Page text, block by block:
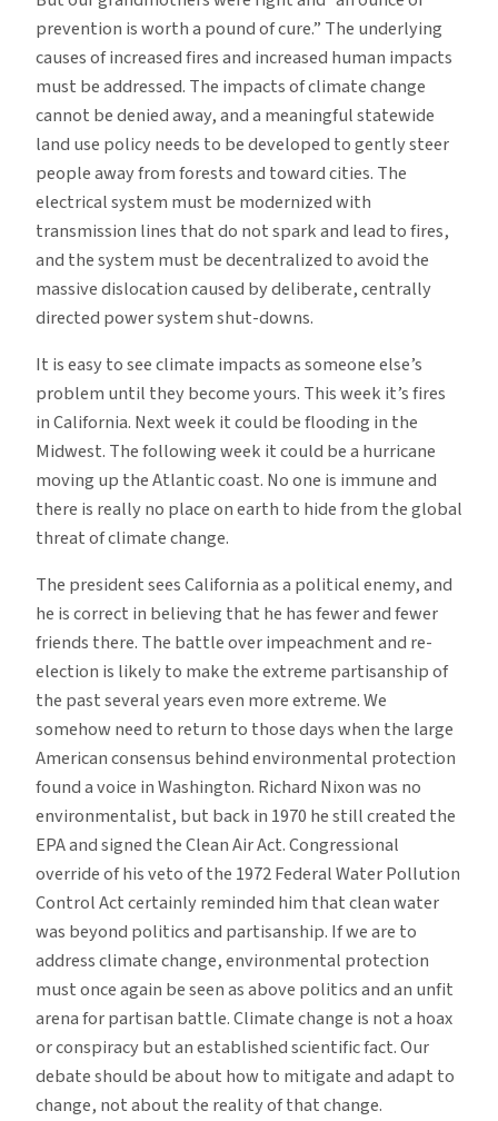
prevention is worth a pound of cure.” The underlying
causes of increased fires and increased human impacts
must be addressed. The impacts of climate change
cannot be denied away, and a meaningful statewide
land use policy needs to be developed to gently steer
people away from forests and toward cities. The
electrical system must be modernized with
transmission lines that do not spark and lead to fires,
and the system must be decentralized to avoid the
massive dislocation caused by deliberate, centrally
directed power system shut-downs.
It is easy to see climate impacts as someone else’s
problem until they become yours. This week it’s fires
in California. Next week it could be flooding in the
Midwest. The following week it could be a hurricane
moving up the Atlantic coast. No one is immune and
there is really no place on earth to hide from the global
threat of climate change.
The president sees California as a political enemy, and
he is correct in believing that he has fewer and fewer
friends there. The battle over impeachment and re-
election is likely to make the extreme partisanship of
the past several years even more extreme. We
somehow need to return to those days when the large
American consensus behind environmental protection
found a voice in Washington. Richard Nixon was no
environmentalist, but back in 1970 he still created the
EPA and signed the Clean Air Act. Congressional
override of his veto of the 1972 Federal Water Pollution
Control Act certainly reminded him that clean water
was beyond politics and partisanship. If we are to
address climate change, environmental protection
must once again be seen as above politics and an unfit
arena for partisan battle. Climate change is not a hoax
or conspiracy but an established scientific fact. Our
debate should be about how to mitigate and adapt to
change, not about the reality of that change.